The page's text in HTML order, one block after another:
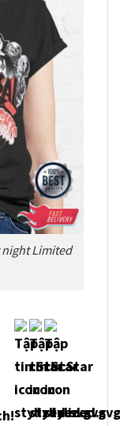
Limited